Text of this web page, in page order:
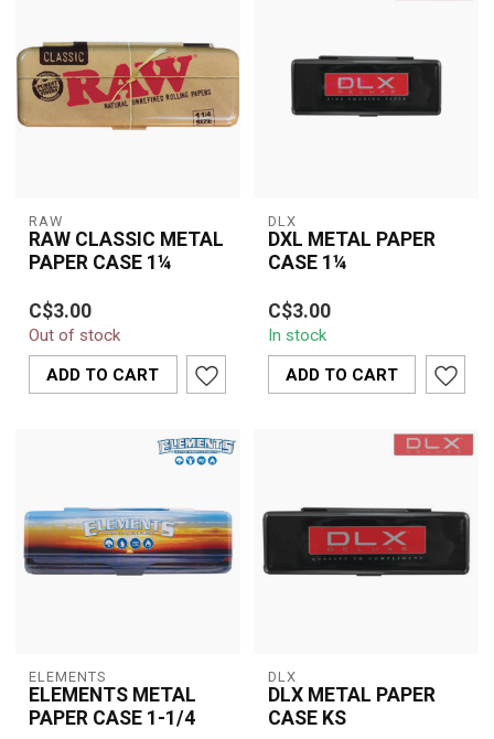
RAW
RAW CLASSIC METAL
PAPER CASE 1¼
Features:
ough metal case for
papers.
Holds a 1 1/4 size pack
C$3.00
Out of stock
ADD TO CART
DLX
DXL METAL PAPER
CASE 1¼
The DLX Metal Paper
Case 1¼ is a sleek,
durable holder designed
to protect your ...
C$3.00
In stock
ADD TO CART
ELEMENTS
ELEMENTS METAL
PAPER CASE 1-1/4
DLX
DLX METAL PAPER
CASE KS